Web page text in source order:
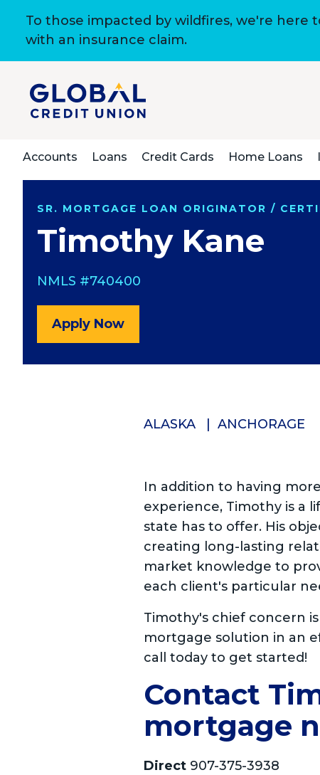
To those impacted by wildfires, we're here
with an insurance claim.
Accounts Loans Credit Cards Home Loans
SR. MORTGAGE LOAN ORIGINATOR /
Timothy Kane
NMLS #740400
Apply Now
ALASKA ANCHORAGE
In addition to having
experience, Timothy is a
state has to offer. His
creating long-lasting
market knowledge to
each client's particular
Timothy's chief concern
mortgage solution in an
call today to get started!
Contact
mortgage
Direct 907-375-3938